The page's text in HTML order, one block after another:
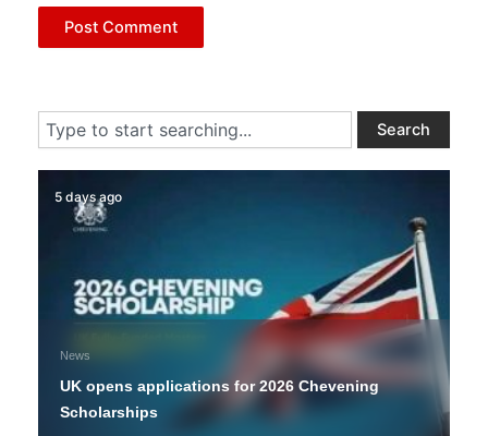
Search Search
5 days ago
News
UK opens applications for 2026 Chevening
Scholarships